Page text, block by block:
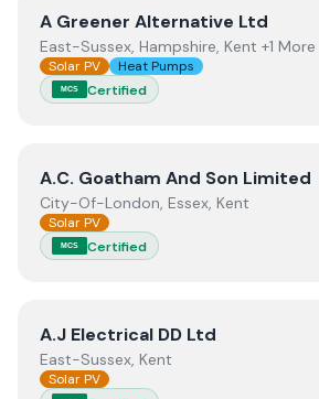
ViewA Greener Alternative Ltd
A Greener Alternative Ltd
East-Sussex, Hampshire, Kent +1 More
Solar PV Heat Pumps
MCS Certified
ViewA.C. Goatham And Son Limited
A.C. Goatham And Son Limited
City-Of-London, Essex, Kent
Solar PV
MCS Certified
ViewA.J Electrical DD Ltd
A.J Electrical DD Ltd
East-Sussex, Kent
Solar PV